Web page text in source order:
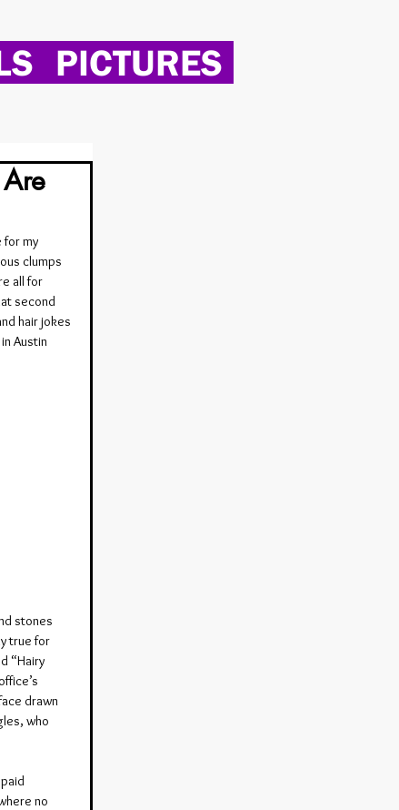
PICTURES
for my
clumps
all for
second
hair jokes
Austin
stones
true for
“Hairy
drawn
who
no